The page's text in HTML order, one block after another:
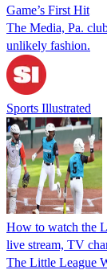
Game’s First Hit
The Media, Pa.
unlikely fashion.
Sports Illustrated
How to watch the
live stream, TV
The Little League